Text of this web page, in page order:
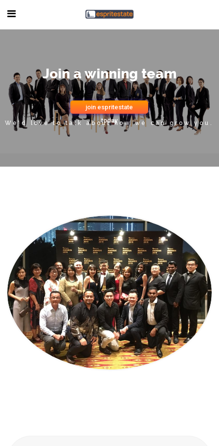
Join a winning team
We'd love to talk about how we can grow you.
join espritestate
today